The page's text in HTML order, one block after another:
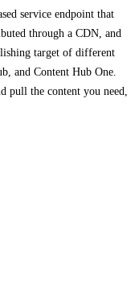
service endpoint that
through a CDN, and
target of different
and Content Hub One.
pull the content you need,